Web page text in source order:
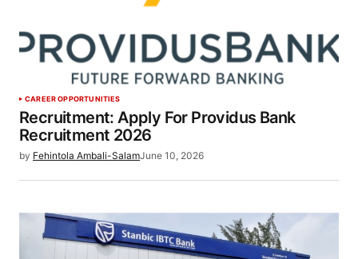
CAREER OPPORTUNITIES
Recruitment: Apply For Providus Bank
Recruitment 2026
by Fehintola Ambali-SalamJune 10, 2026